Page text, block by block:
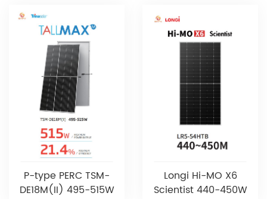
P-type PERC TSM-
DE18M(II) 495-515W
Longi Hi-MO X6
Scientist 440-450W